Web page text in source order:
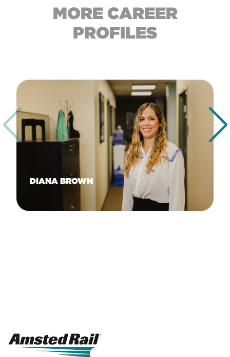
MORE CAREER
PROFILES
DIANA BROWN